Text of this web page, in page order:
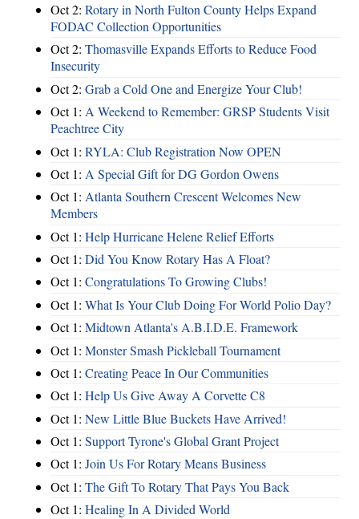
Oct 2: Rotary in North Fulton County Helps Expand
FODAC Collection Opportunities
Oct 2: Thomasville Expands Efforts to Reduce Food
Insecurity
Oct 2: Grab a Cold One and Energize Your Club!
Oct 1: A Weekend to Remember: GRSP Students Visit
Peachtree City
Oct 1: RYLA: Club Registration Now OPEN
Oct 1: A Special Gift for DG Gordon Owens
Oct 1: Atlanta Southern Crescent Welcomes New
Members
Oct 1: Help Hurricane Helene Relief Efforts
Oct 1: Did You Know Rotary Has A Float?
Oct 1: Congratulations To Growing Clubs!
Oct 1: What Is Your Club Doing For World Polio Day?
Oct 1: Midtown Atlanta's A.B.I.D.E. Framework
Oct 1: Monster Smash Pickleball Tournament
Oct 1: Creating Peace In Our Communities
Oct 1: Help Us Give Away A Corvette C8
Oct 1: New Little Blue Buckets Have Arrived!
Oct 1: Support Tyrone's Global Grant Project
Oct 1: Join Us For Rotary Means Business
Oct 1: The Gift To Rotary That Pays You Back
Oct 1: Healing In A Divided World